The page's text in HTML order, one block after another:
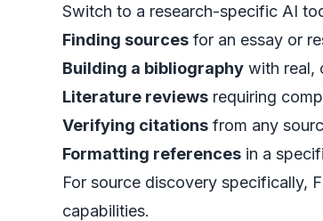
Switch to a research-specific AI
Finding sources for an essay or
Building a bibliography with real,
Literature reviews requiring
Verifying citations from any
Formatting references in a
For source discovery specifically,
capabilities.